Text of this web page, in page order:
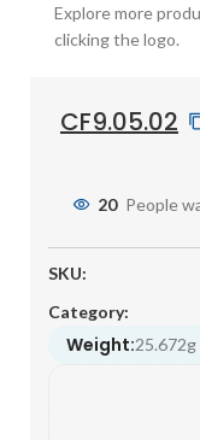
Explore more
clicking the logo.
CF9.05.02
20 People
SKU:
Category:
Weight:25.672g